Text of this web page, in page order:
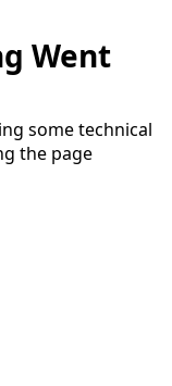
Went
some technical
the page